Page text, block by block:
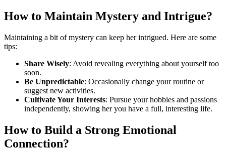
How to Maintain Mystery and Intrigue?
Maintaining a bit of mystery can keep her intrigued. Here are some
tips:
Share Wisely: Avoid revealing everything about yourself too
soon.
Be Unpredictable: Occasionally change your routine or
suggest new activities.
Cultivate Your Interests: Pursue your hobbies and passions
independently, showing her you have a full, interesting life.
How to Build a Strong Emotional
Connection?